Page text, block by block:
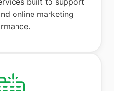
online marketing